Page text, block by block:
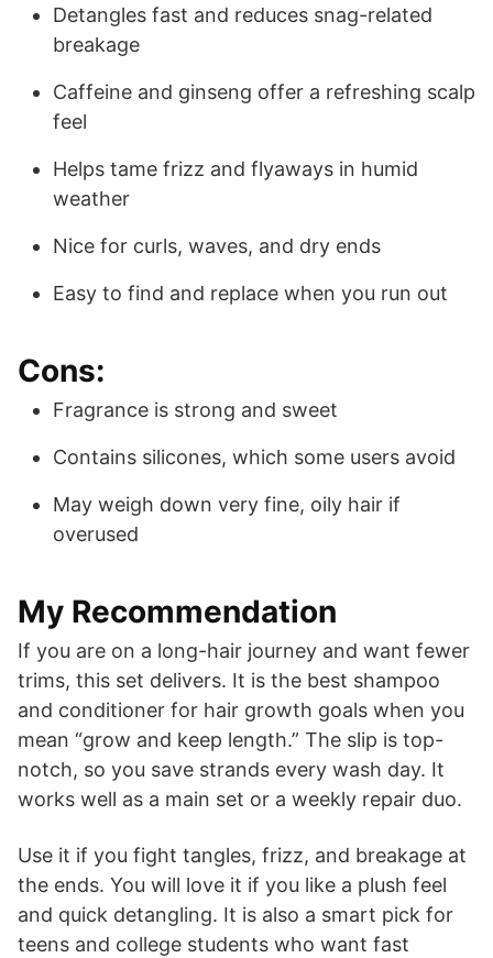
Detangles fast and reduces snag-related
breakage
Caffeine and ginseng offer a refreshing scalp
feel
Helps tame frizz and flyaways in humid
weather
Nice for curls, waves, and dry ends
Easy to find and replace when you run out
Cons:
Fragrance is strong and sweet
Contains silicones, which some users avoid
May weigh down very fine, oily hair if
overused
My Recommendation
If you are on a long-hair journey and want fewer
trims, this set delivers. It is the best shampoo
and conditioner for hair growth goals when you
mean “grow and keep length.” The slip is top-
notch, so you save strands every wash day. It
works well as a main set or a weekly repair duo.
Use it if you fight tangles, frizz, and breakage at
the ends. You will love it if you like a plush feel
and quick detangling. It is also a smart pick for
teens and college students who want fast